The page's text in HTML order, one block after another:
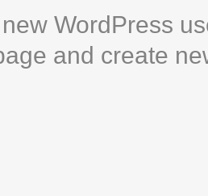
WordPress
and create